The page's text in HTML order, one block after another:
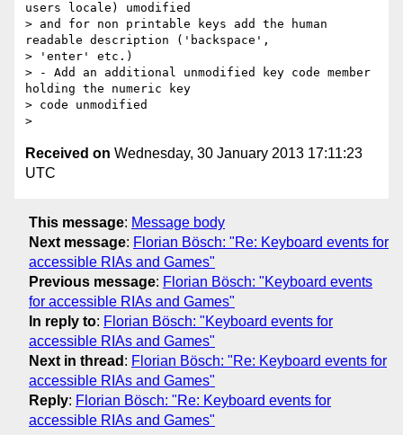
users locale) umodified
> and for non printable keys add the human
readable description ('backspace',
> 'enter' etc.)
> - Add an additional unmodified key code member
holding the numeric key
> code unmodified
Received on Wednesday, 30 January 2013 17:11:23
UTC
This message: Message body
Next message: Florian Bösch: "Re: Keyboard events for
accessible RIAs and Games"
Previous message: Florian Bösch: "Keyboard events
for accessible RIAs and Games"
In reply to: Florian Bösch: "Keyboard events for
accessible RIAs and Games"
Next in thread : Florian Bösch: "Re: Keyboard events for
accessible RIAs and Games"
Reply: Florian Bösch: "Re: Keyboard events for
accessible RIAs and Games"